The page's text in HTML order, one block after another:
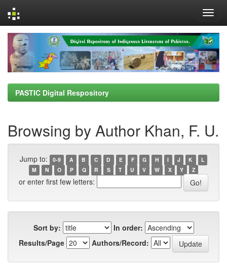
navigation
PASTIC Digital Respository
Browsing by Author Khan, F. U.
Jump to: 0-9 A B C D E F G H I J K
L
M
N O P Q R S T U V W X Y Z
or enter first few letters:
Sort by:
In order:
Results/Page
Authors/Record: